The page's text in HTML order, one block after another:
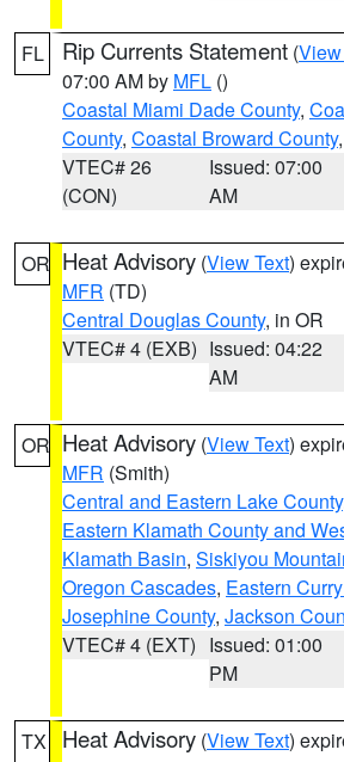
FL Rip Currents Statement (
07:00 AM by MFL ()
Coastal Miami Dade County,
County, Coastal Broward County
VTEC# 26
(CON)
Issued: 07:00
AM
OR Heat Advisory (View Text)
MFR (TD)
Central Douglas County, in OR
VTEC# 4 (EXB) Issued: 04:22
AM
OR Heat Advisory (View Text)
MFR (Smith)
Central and Eastern Lake County
Eastern Klamath County and
Klamath Basin, Siskiyou
Oregon Cascades, Eastern
Josephine County, Jackson
VTEC# 4 (EXT) Issued: 01:00
PM
TX Heat Advisory (View Text)